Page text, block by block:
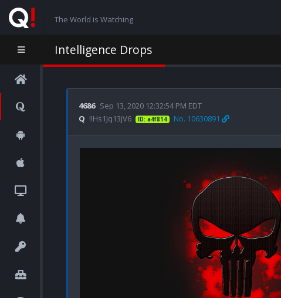
The World is Watching
Intelligence Drops
4686 Sep 13, 2020 12:32:54 PM EDT
Q !!Hs1Jq13jV6 ID: a4f814 No. 10630891